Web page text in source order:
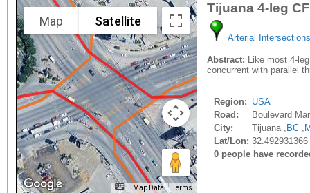
Map Satellite
Map Data Terms
Tijuana 4-leg
Arterial Intersections
Abstract: Like most 4-
concurrent with parallel
Region: USA
Road:
Boulevard
City:
Tijuana , BC ,
Lat/Lon:
0 people have